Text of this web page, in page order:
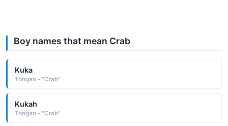
Boy names that mean Crab
Kuka
Tongan - "Crab"
Kukah
Tongan - "Crab"